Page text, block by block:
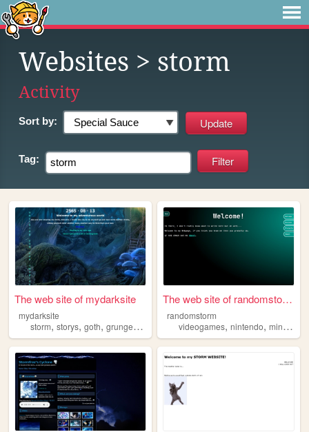
Websites > storm
Activity
Sort by:
Tag:
The web site of mydarksite
mydarksite
storm, storys, goth, grunge,dark
The web site of randomstorm
randomstorm
videogames,nintendo,minecraft